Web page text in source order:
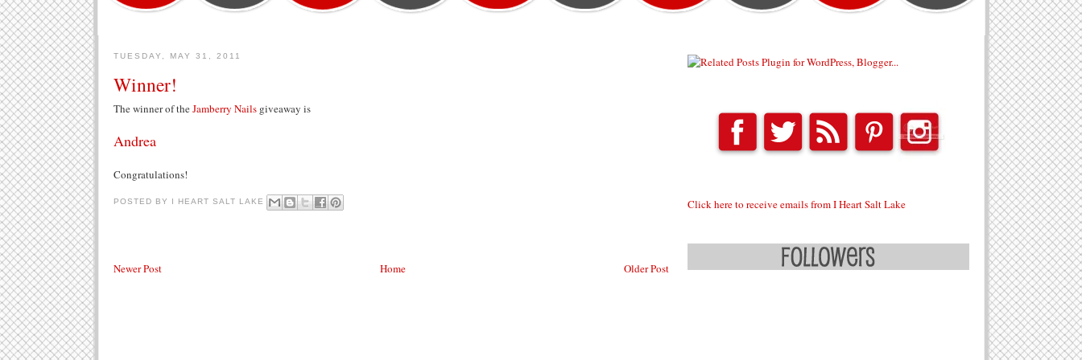
TUESDAY, MAY 31, 2011
Winner!
The winner of theJamberry Nailsgiveaway is
Andrea
Congratulations!
POSTED BY I HEART SALT LAKE
Newer Post Older Post
Home
Click here to receive emails from I Heart Salt Lake